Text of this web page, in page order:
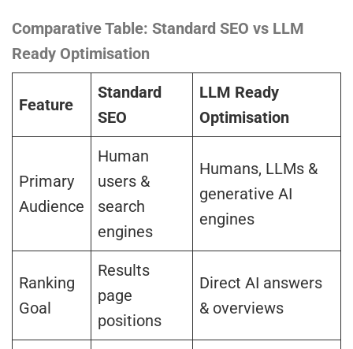
Comparative Table: Standard SEO vs LLM
Ready Optimisation
Feature
Standard
SEO
LLM Ready
Optimisation
Primary
Audience
Human
users &
search
engines
Humans, LLMs &
generative AI
engines
Ranking
Goal
Results
page
positions
Direct AI answers
& overviews